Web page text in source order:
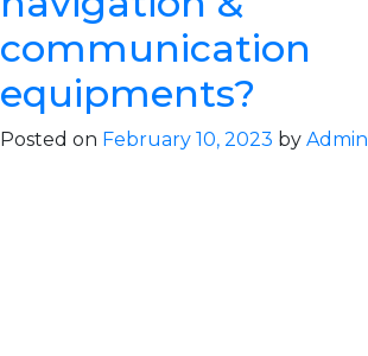
communication
equipments?
Posted on February 10, 2023 by Admin